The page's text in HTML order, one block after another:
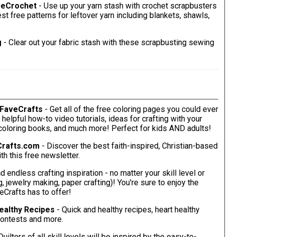
- Use up your yarn stash with crochet scrapbusters
free patterns for leftover yarn including blankets, shawls,
- Clear out your fabric stash with these scrapbusting sewing
- Get all of the free coloring pages you could ever
books, and much more! Perfect for kids AND adults!
- Discover the best faith-inspired, Christian-based
this free newsletter.
endless crafting inspiration - no matter your skill level or
paper crafting)! You're sure to enjoy the
has to offer!
Recipes - Quick and healthy recipes, heart healthy
and more.